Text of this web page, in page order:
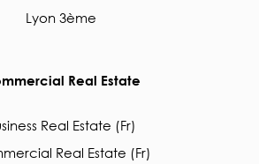
Lyon 3ème
Real Estate
Real Estate (Fr)
Real Estate (Fr)